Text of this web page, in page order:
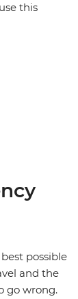
this
possible
and the
go wrong.